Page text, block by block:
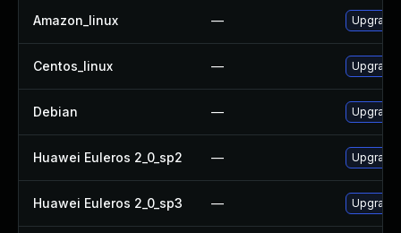
Amazon_linux —
Centos_linux —
Debian — Upgrade
Huawei Euleros 2_0_sp2 —
Huawei Euleros 2_0_sp3 —